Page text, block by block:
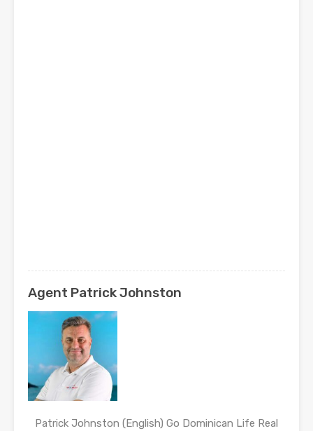
Agent Patrick Johnston
Patrick Johnston (English) Go Dominican Life Real